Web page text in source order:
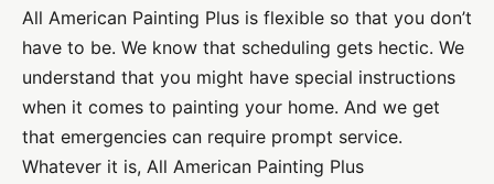
All American Painting Plus is flexible so that you don’t
have to be. We know that scheduling gets hectic. We
understand that you might have special instructions
when it comes to painting your home. And we get
that emergencies can require prompt service.
Whatever it is, All American Painting Plus